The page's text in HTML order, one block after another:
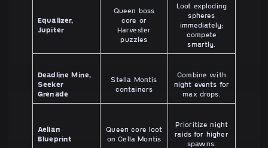
Equalizer,
Jupiter
Queen boss
core or
Harvester
puzzles
Loot exploding
spheres
immediately;
compete
smartly.
Deadline Mine,
Seeker
Grenade
Stella Montis
containers
Combine with
night events for
max drops.
Aelian
Blueprint
Queen core loot
on Cella Montis
Prioritize night
raids for higher
spawns.